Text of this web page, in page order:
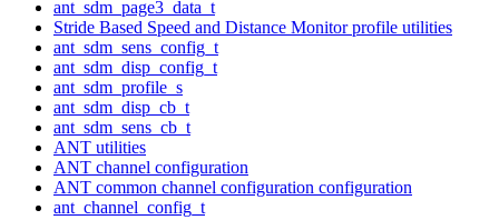
ant_sdm_page3_data_t
Stride Based Speed and Distance Monitor profile utilities
ant_sdm_sens_config_t
ant_sdm_disp_config_t
ant_sdm_profile_s
ant_sdm_disp_cb_t
ant_sdm_sens_cb_t
ANT utilities
ANT channel configuration
ANT common channel configuration configuration
ant_channel_config_t